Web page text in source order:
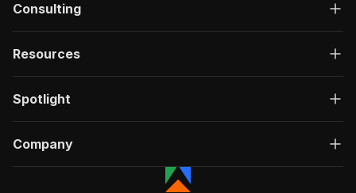
Consulting
Resources
Spotlight
Company